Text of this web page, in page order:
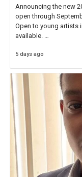
Announcing the new
open through
Open to young artists
available.
Check out more than
5 days ago